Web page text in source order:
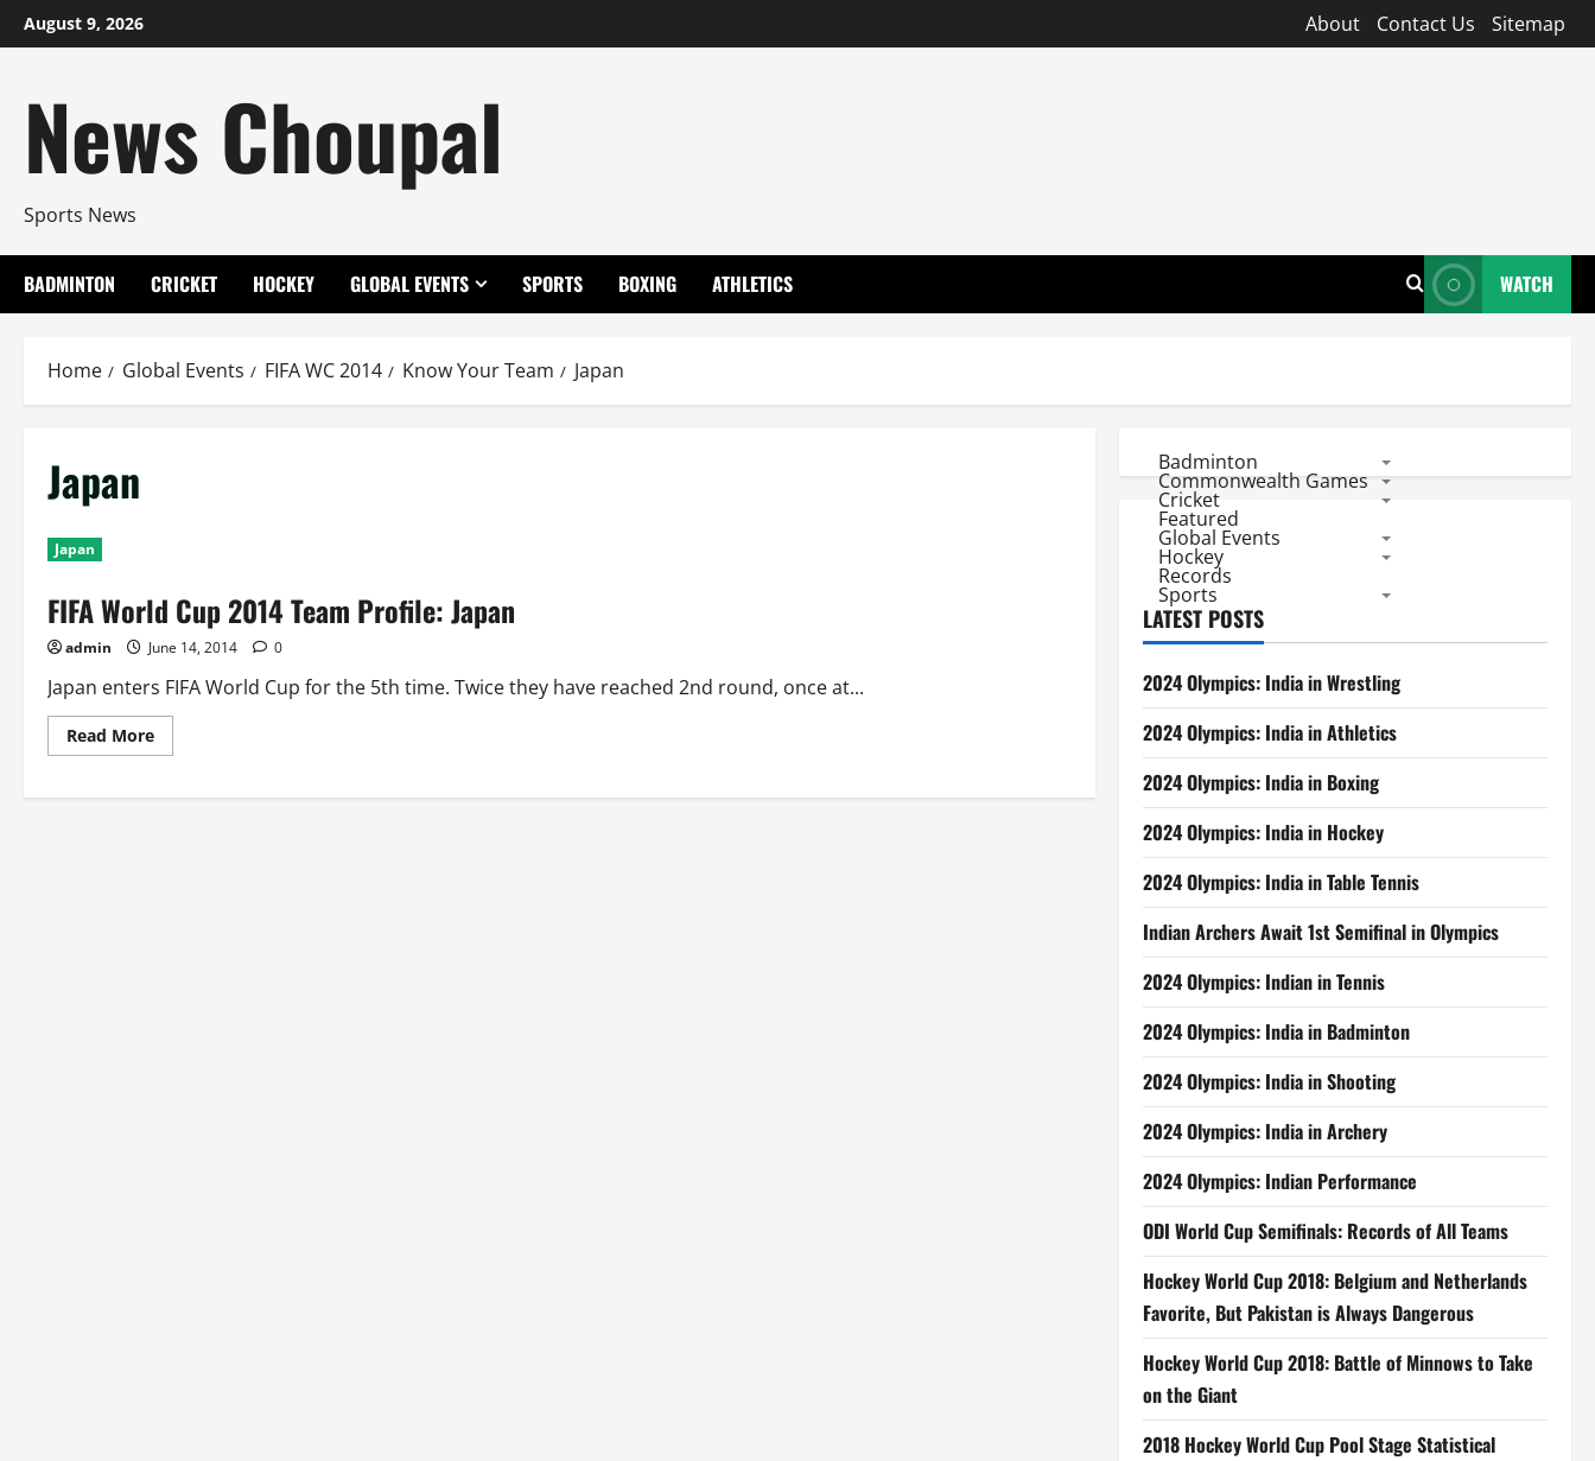
Skip
to
August 9, 2026 About Contact Us Sitemap
News Choupal
Sports News
BADMINTON CRICKET HOCKEY GLOBAL EVENTS SPORTS BOXING ATHLETICS WATCH
Home Global Events FIFA WC 2014 Know Your Team Japan
Japan
Japan
FIFA World Cup 2014 Team Profile: Japan
admin June 14, 2014 0
Japan enters FIFA World Cup for the 5th time. Twice they have reached 2nd round, once at...
Read MoreRead
more
World
Badminton
Commonwealth Games
Cricket
Featured
Global Events
Hockey
Records
Sports
LATEST POSTS
2024 Olympics: India in Wrestling
2024 Olympics: India in Athletics
2024 Olympics: India in Boxing
2024 Olympics: India in Hockey
2024 Olympics: India in Table Tennis
Indian Archers Await 1st Semifinal in Olympics
2024 Olympics: Indian in Tennis
2024 Olympics: India in Badminton
2024 Olympics: India in Shooting
2024 Olympics: India in Archery
2024 Olympics: Indian Performance
ODI World Cup Semifinals: Records of All Teams
Hockey World Cup 2018: Belgium and Netherlands
Favorite, But Pakistan is Always Dangerous
Hockey World Cup 2018: Battle of Minnows to Take
on the Giant
2018 Hockey World Cup Pool Stage Statistical